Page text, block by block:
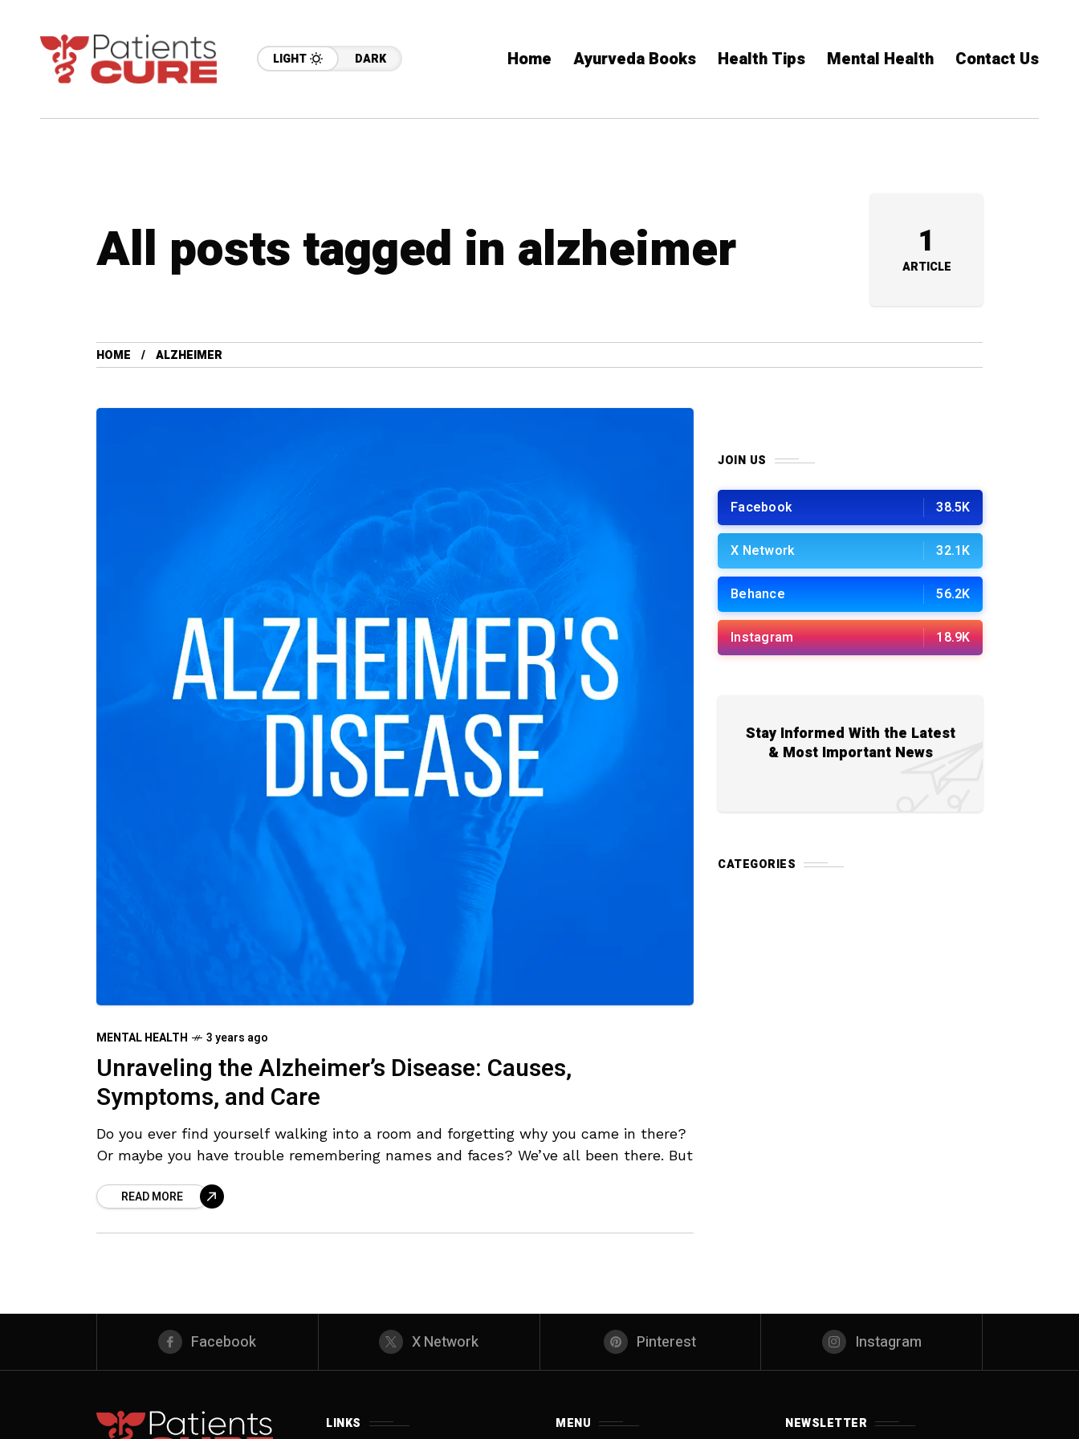
LIGHT DARK Home Ayurveda Books Health Tips Mental Health Contact Us
All posts tagged in alzheimer 1
ARTICLE
HOME ALZHEIMER
MENTAL HEALTH 3 years ago
Unraveling the Alzheimer’s Disease: Causes,
Symptoms, and Care
Do you ever find yourself walking into a room and forgetting why you came in there?
Or maybe you have trouble remembering names and faces? We’ve all been there. But
READ MORE
JOIN US
Facebook 38.5K
X Network 32.1K
Behance 56.2K
Instagram 18.9K
Stay Informed With the Latest
& Most Important News
CATEGORIES
Facebook X Network Pinterest Instagram
LINKS MENU NEWSLETTER